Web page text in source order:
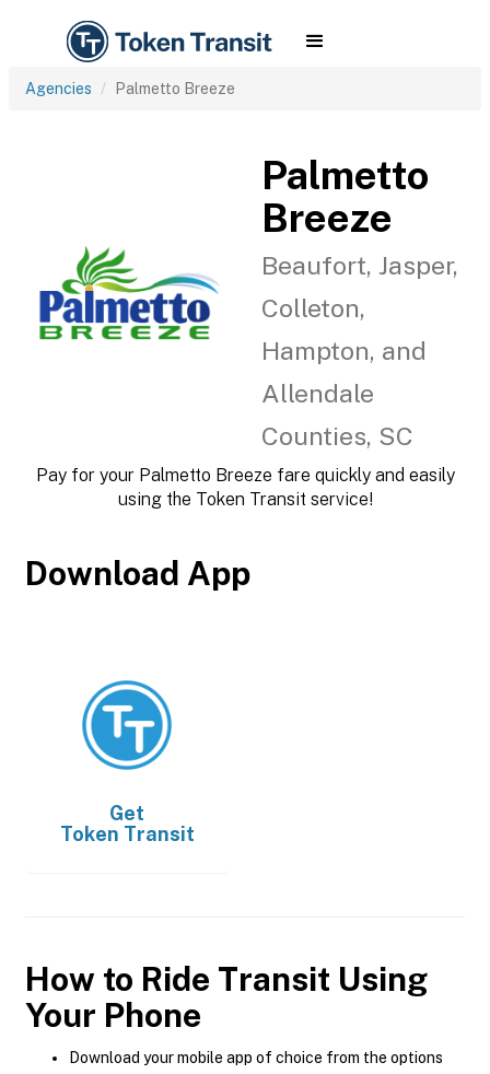
Agencies Palmetto Breeze
Palmetto
Breeze
Beaufort, Jasper,
Colleton,
Hampton, and
Allendale
Counties, SC
Pay for your Palmetto Breeze fare quickly and easily
using the Token Transit service!
Download App
Get
Token Transit
How to Ride Transit Using
Your Phone
Download your mobile app of choice from the options